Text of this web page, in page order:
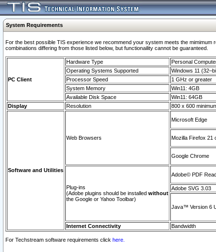
System Requirements
For the best possible TIS experience we recommend your system meets the
combinations differing from those listed below, but functionaility cannot be guaranteed.
PC Client
Hardware Type
Personal
Operating Systems Supported
Windows 11
Processor Speed
1 GHz or greater
System Memory
Win11: 4GB
Available Disk Space
Win11: 64GB
Display
Resolution 800 x 600
Software and Utilities
Web Browsers
Microsoft Edge
Mozilla Firefox 21
Google Chrome
Plug-ins
(Adobe plugins should be installed without
the Google or Yahoo Toolbar)
Adobe© PDF
Adobe SVG 3.03
Java™ Version 6
Internet Connectivity Bandwidth
For Techstream software requirements click here.